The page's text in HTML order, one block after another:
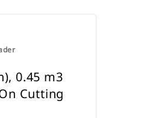
0.45 m3
Cutting